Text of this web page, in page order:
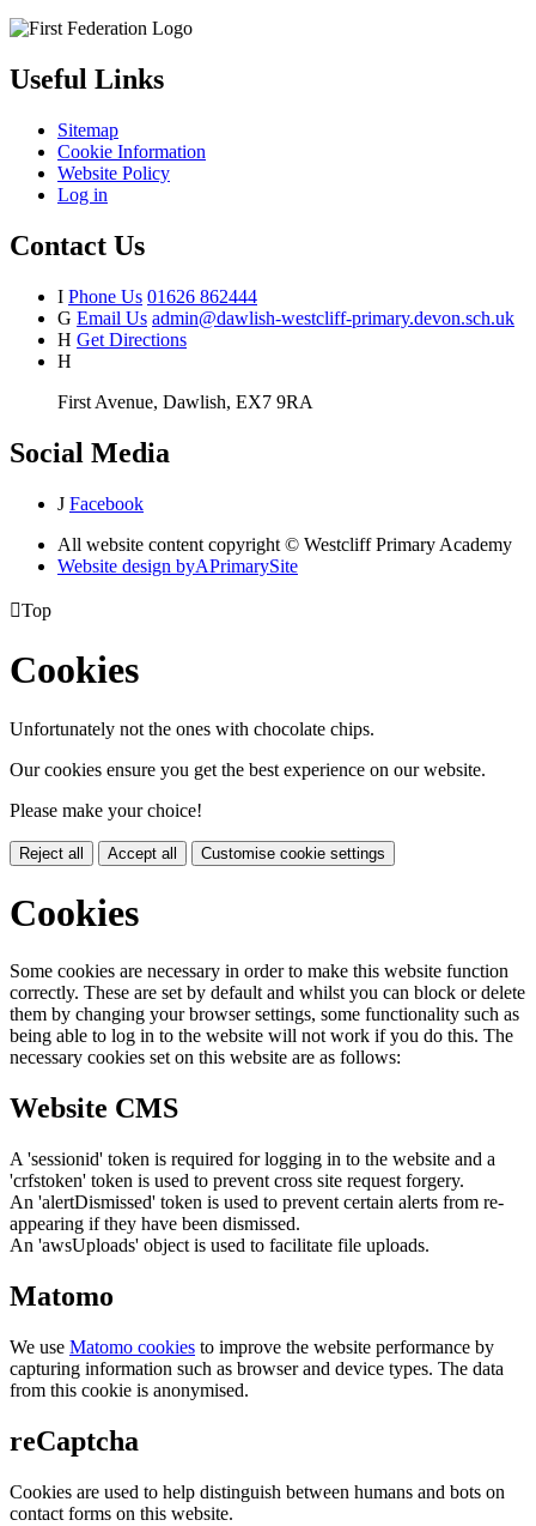
Useful Links
Sitemap
Cookie Information
Website Policy
Log in
Contact Us
I Phone Us 01626 862444
G Email Us admin@dawlish-westcliff-primary.devon.sch.uk
H Get Directions
H
First Avenue, Dawlish, EX7 9RA
Social Media
J Facebook
All website content copyright © Westcliff Primary Academy
Website design byAPrimarySite
Top
Cookies
Unfortunately not the ones with chocolate chips.
Our cookies ensure you get the best experience on our website.
Please make your choice!
Reject all Accept all Customise cookie settings
Cookies
Some cookies are necessary in order to make this website function
correctly. These are set by default and whilst you can block or delete
them by changing your browser settings, some functionality such as
being able to log in to the website will not work if you do this. The
necessary cookies set on this website are as follows:
Website CMS
A 'sessionid' token is required for logging in to the website and a
'crfstoken' token is used to prevent cross site request forgery.
An 'alertDismissed' token is used to prevent certain alerts from re-
appearing if they have been dismissed.
An 'awsUploads' object is used to facilitate file uploads.
Matomo
We use Matomo cookies to improve the website performance by
capturing information such as browser and device types. The data
from this cookie is anonymised.
reCaptcha
Cookies are used to help distinguish between humans and bots on
contact forms on this website.